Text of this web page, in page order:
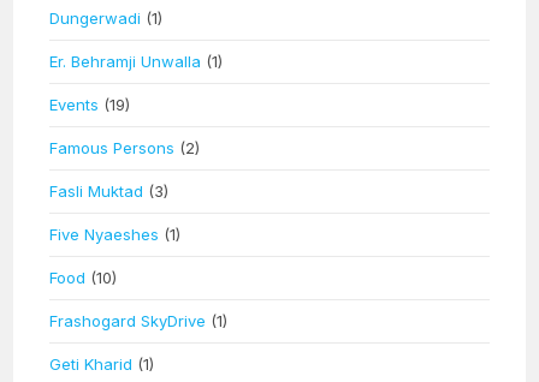
Dungerwadi (1)
Er. Behramji Unwalla (1)
Events (19)
Famous Persons (2)
Fasli Muktad (3)
Five Nyaeshes (1)
Food (10)
Frashogard SkyDrive (1)
Geti Kharid (1)